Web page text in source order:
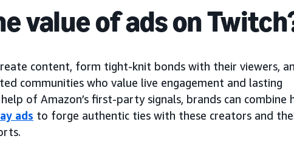
value of ads on
content, form tight-knit bonds with their viewers,
communities who value live engagement and lasting
of Amazon’s first-party signals, brands can combine
ads to forge authentic ties with these creators and